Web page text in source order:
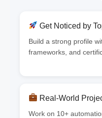
Get Noticed by
Build a strong profile
frameworks, and
Real-World
Work on 10+